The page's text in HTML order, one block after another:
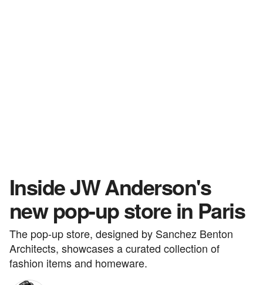
Inside JW Anderson's
new pop-up store in Paris
The pop-up store, designed by Sanchez Benton
Architects, showcases a curated collection of
fashion items and homeware.